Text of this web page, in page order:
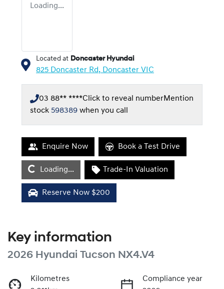
Loading...
Located at Doncaster Hyundai
825 Doncaster Rd, Doncaster VIC
03 88** ****Click to reveal numberMention
stock 598389 when you call
Enquire Now Book a Test Drive
Loading... Trade-In Valuation
Reserve Now $200
Key information
2026 Hyundai Tucson NX4.V4
Kilometres
Compliance year